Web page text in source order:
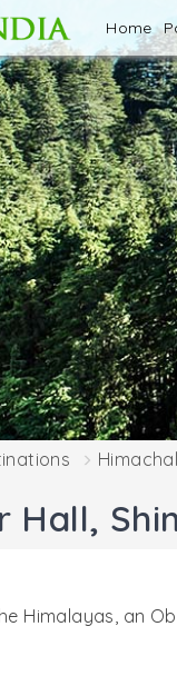
Home
Hall,
Himalayas, an